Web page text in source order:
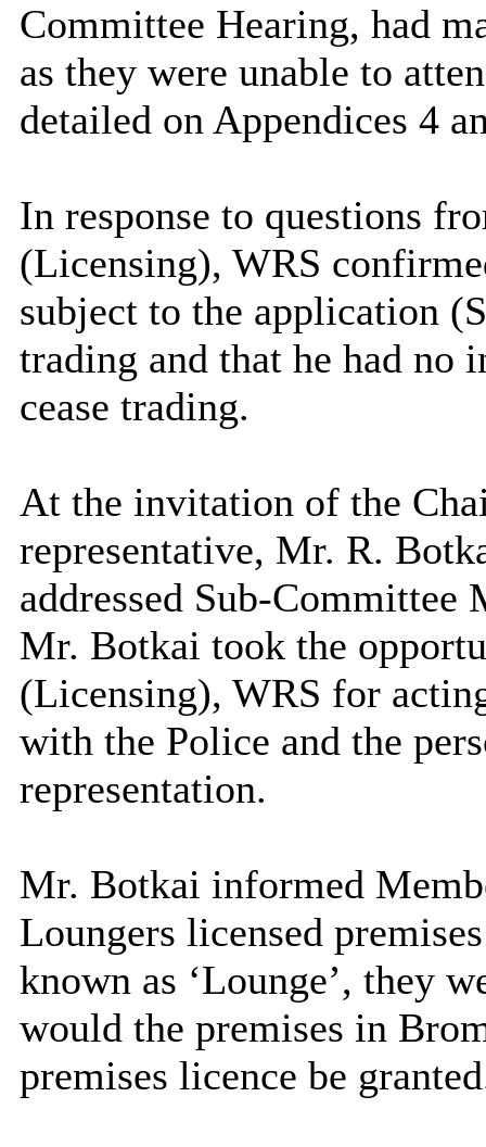
Committee Hearing, had
as they were unable to
detailed on Appendices 4
In response to questions
(Licensing), WRS
subject to the application
trading and that he had no
cease trading.
At the invitation of the
representative, Mr. R.
addressed Sub-Committee
Mr. Botkai took the
(Licensing), WRS for
with the Police and the
representation.
Mr. Botkai informed
Loungers licensed
known as ‘Lounge’, they
would the premises in
premises licence be